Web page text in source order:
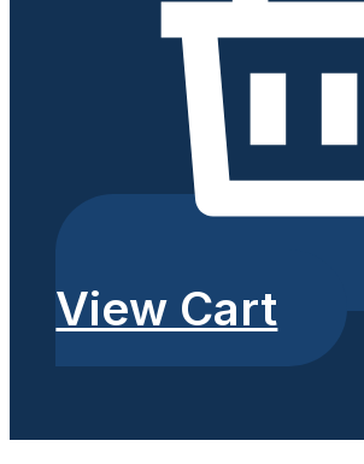
View Cart